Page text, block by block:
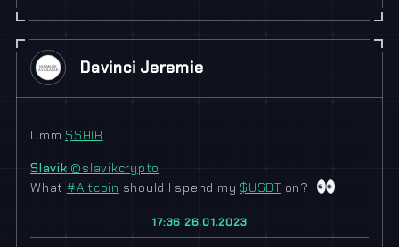
Davinci Jeremie
Umm $SHIB
Slavik @slavikcrypto
What #Altcoin should I spend my $USDT on?
17:36 26.01.2023